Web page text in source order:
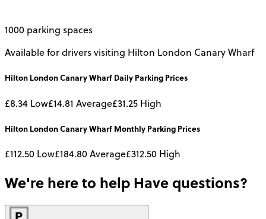
1000 parking spaces
Available for drivers visiting Hilton London Canary Wharf
Hilton London Canary WharfDaily Parking Prices
£8.34 Low£14.81 Average£31.25 High
Hilton London Canary WharfMonthly Parking Prices
£112.50 Low£184.80Average£312.50 High
We're here to help Have questions?